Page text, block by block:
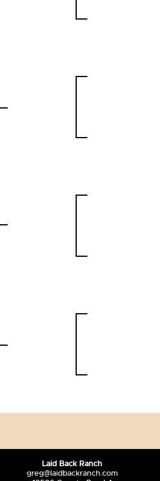
Laid Back Ranch
greg@laidbackranch.com